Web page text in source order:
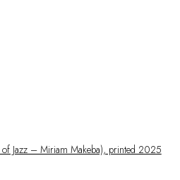
version of the following image in a popup: